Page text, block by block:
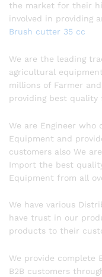
the market for their
involved in providing
Brush cutter 35 cc
We are the leading
agricultural
millions of Farmer
providing best quality
We are Engineer who
Equipment and
customers also We
Import the best
Equipment from all
We have various
have trust in our
products to their
We provide complete
B2B customers